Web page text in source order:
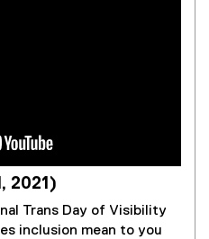
2021)
Trans Day of Visibility
inclusion mean to you